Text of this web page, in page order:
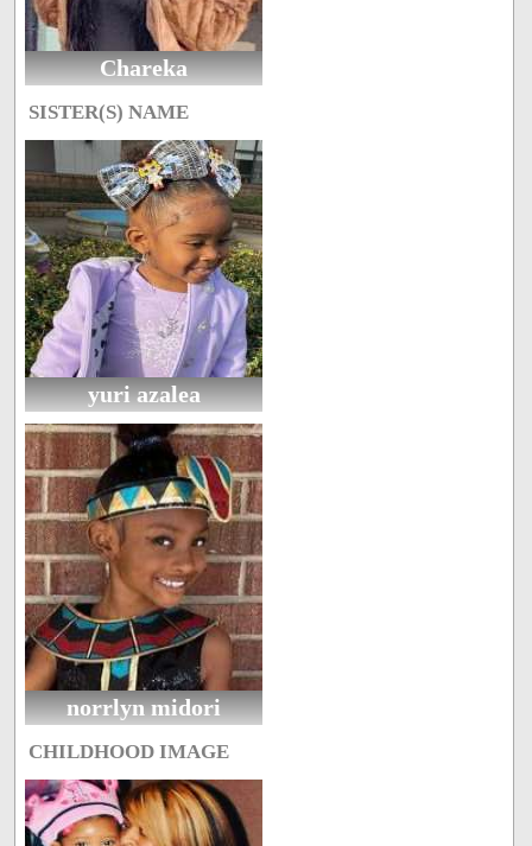
Chareka
SISTER(S) NAME
yuri azalea
norrlyn midori
CHILDHOOD IMAGE